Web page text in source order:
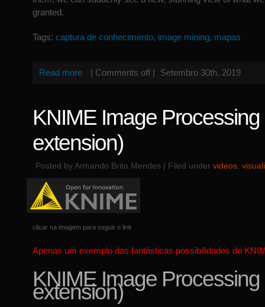
granted.
Tags: captura de conhecimento, image mining, mapas
Read more | Comments off | Setembro 30th, 2019
KNIME Image Processing
extension)
Posted by Armando Brito Mendes | Filed under videos
clicar na imagem para seguir o link
Apenas um exemplo das fantásticas possibilidades do
KNIME Image Processing
extension)